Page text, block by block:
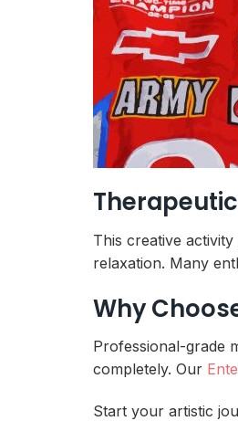
This creative
relaxation. Many
Why
Professional-grade
completely. Our
Start your artistic